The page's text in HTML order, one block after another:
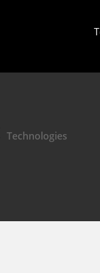
Technologies